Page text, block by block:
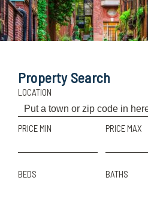
Property Search
LOCATION
PRICE MIN PRICE MAX
BEDS BATHS